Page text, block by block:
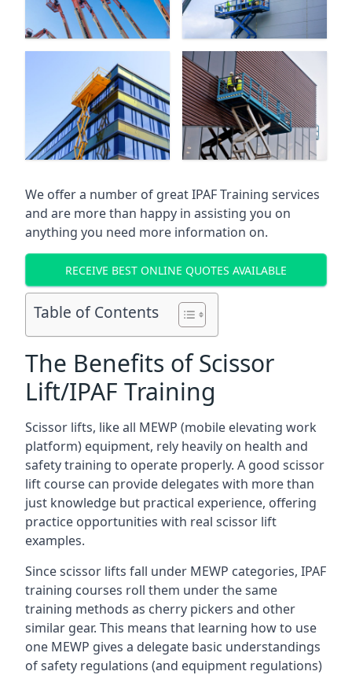
We offer a number of great IPAF Training services
and are more than happy in assisting you on
anything you need more information on.
RECEIVE BEST ONLINE QUOTES AVAILABLE
Table of Contents
The Benefits of Scissor
Lift/IPAF Training
Scissor lifts, like all MEWP (mobile elevating work
platform) equipment, rely heavily on health and
safety training to operate properly. A good scissor
lift course can provide delegates with more than
just knowledge but practical experience, offering
practice opportunities with real scissor lift
examples.
Since scissor lifts fall under MEWP categories, IPAF
training courses roll them under the same
training methods as cherry pickers and other
similar gear. This means that learning how to use
one MEWP gives a delegate basic understandings
of safety regulations (and equipment regulations)